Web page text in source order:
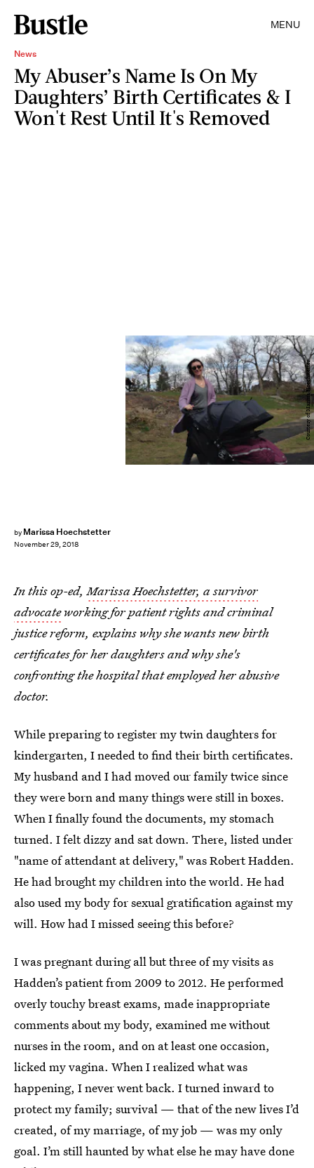
MENU
News
My Abuser’s Name Is On My
Daughters’ Birth Certificates & I
Won't Rest Until It's Removed
by Marissa Hoechstetter
November 29, 2018
Courtesy of Marissa Hoechstetter
In this op-ed,Marissa Hoechstetter, a survivor
advocateworking for patient rights and criminal
justice reform, explains why she wants new birth
certificates for her daughters and why she's
confronting the hospital that employed her abusive
doctor.
While preparing to register my twin daughters for
kindergarten, I needed to find their birth certificates.
My husband and I had moved our family twice since
they were born and many things were still in boxes.
When I finally found the documents, my stomach
turned. I felt dizzy and sat down. There, listed under
"name of attendant at delivery," was Robert Hadden.
He had brought my children into the world. He had
also used my body for sexual gratification against my
will. How had I missed seeing this before?
I was pregnant during all but three of my visits as
Hadden’s patient from 2009 to 2012. He performed
overly touchy breast exams, made inappropriate
comments about my body, examined me without
nurses in the room, and on at least one occasion,
licked my vagina. When I realized what was
happening, I never went back. I turned inward to
protect my family; survival — that of the new lives I’d
created, of my marriage, of my job — was my only
goal. I’m still haunted by what else he may have done